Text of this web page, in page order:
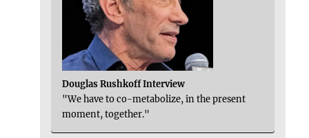
Douglas Rushkoff Interview
"We have to co-metabolize, in the present
moment, together."